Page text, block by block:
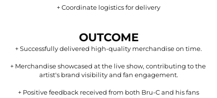
+ Coordinate logistics for delivery
OUTCOME
+ Successfully delivered high-quality merchandise on time.
+ Merchandise showcased at the live show, contributing to the
artist's brand visibility and fan engagement.
+ Positive feedback received from both Bru-C and his fans